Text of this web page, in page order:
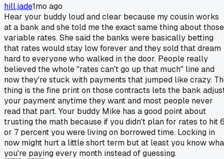
hill.jade1mo ago
Hear your buddy loud and clear because my cousin works
at a bank and she told me the exact same thing about those
variable rates. She said the banks were basically betting
that rates would stay low forever and they sold that dream
hard to everyone who walked in the door. People really
believed the whole "rates can't go up that much" line and
now they're stuck with payments that jumped like crazy.
thing is the fine print on those contracts lets the bank
your payment anytime they want and most people never
read that part. Your buddy Mike has a good point about
trusting the math because if you didn't plan for rates to hit
or 7 percent you were living on borrowed time. Locking in
now might hurt a little short term but at least you know
you're paying every month instead of guessing.